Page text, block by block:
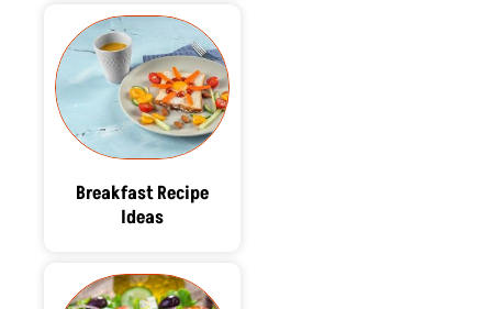
Breakfast Recipe
Ideas